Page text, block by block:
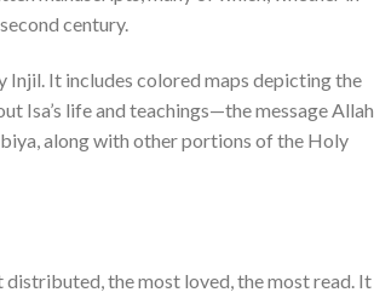
century.
Injil. It includes colored maps depicting the
Isa’s life and teachings—the message Allah
along with other portions of the Holy
the most loved, the most read. It